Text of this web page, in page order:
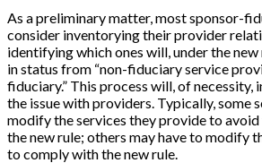
As a preliminary matter, most sponsor-
consider inventorying their provider
identifying which ones will, under the new
in status from “non-fiduciary service
fiduciary.” This process will, of necessity,
the issue with providers. Typically, some
modify the services they provide to
the new rule; others may have to modify
to comply with the new rule.